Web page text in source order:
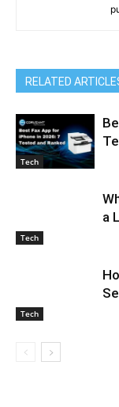
RELATED
Tech
Tech
a
Tech